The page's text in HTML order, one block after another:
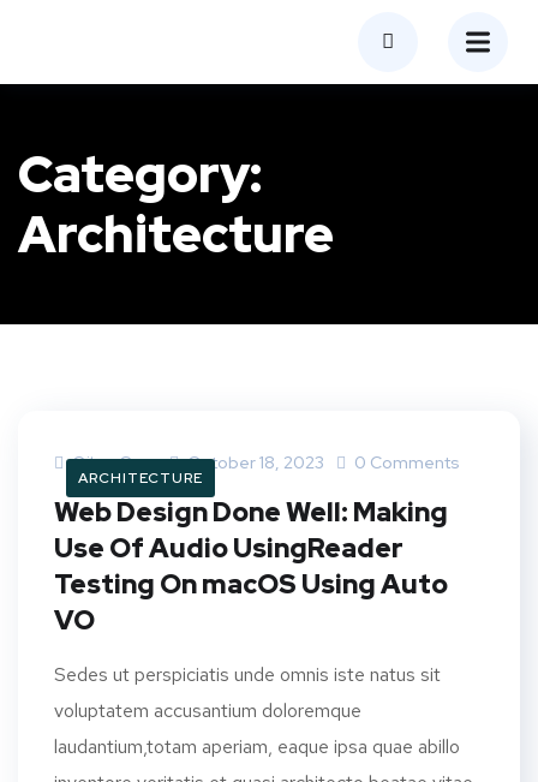
Category:
Architecture
ARCHITECTURE
Oilray.com October 18, 2023 0 Comments
Web Design Done Well: Making
Use Of Audio UsingReader
Testing On macOS Using Auto
VO
Sedes ut perspiciatis unde omnis iste natus sit
voluptatem accusantium doloremque
laudantium,totam aperiam, eaque ipsa quae abillo